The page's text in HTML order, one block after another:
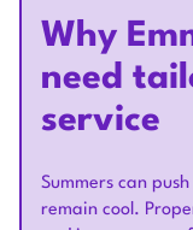
Why
need
service
Summers can
remain cool.